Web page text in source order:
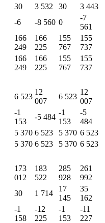
30 3 532 30
3 443
-6 -8 560 0
-7
561
166
249
166
225
155
767
155
737
166
249
166
225
155
767
155
737
6 523
12
007
6 523
12
007
-1
153
-5 484
-1
153
-5
484
5 370 6 523 5 370 6 523
5 370 6 523 5 370 6 523
173
012
183
522
285
928
261
992
30 1 714
17
145
35
162
-1
158
-12
225
-1
153
-11
227